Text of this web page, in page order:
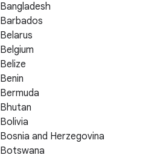
Bangladesh
Barbados
Belarus
Belgium
Belize
Benin
Bermuda
Bhutan
Bolivia
Bosnia and Herzegovina
Botswana